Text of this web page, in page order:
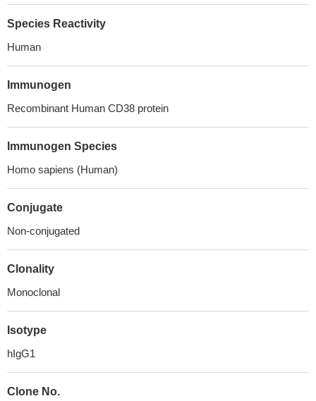
Species Reactivity
Human
Immunogen
Recombinant Human CD38 protein
Immunogen Species
Homo sapiens (Human)
Conjugate
Non-conjugated
Clonality
Monoclonal
Isotype
hIgG1
Clone No.